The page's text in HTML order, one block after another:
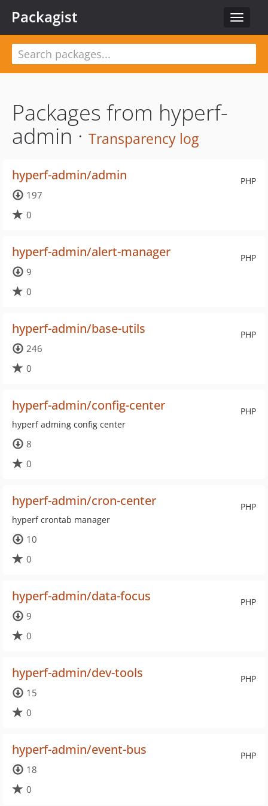
Toggle
Packagist
Packages from hyperf-
admin · Transparency log
PHP
hyperf-admin/admin
197
0
PHP
hyperf-admin/alert-manager
9
0
PHP
hyperf-admin/base-utils
246
0
PHP
hyperf-admin/config-center
hyperf adming config center
8
0
PHP
hyperf-admin/cron-center
hyperf crontab manager
10
0
PHP
hyperf-admin/data-focus
9
0
PHP
hyperf-admin/dev-tools
15
0
PHP
hyperf-admin/event-bus
18
0